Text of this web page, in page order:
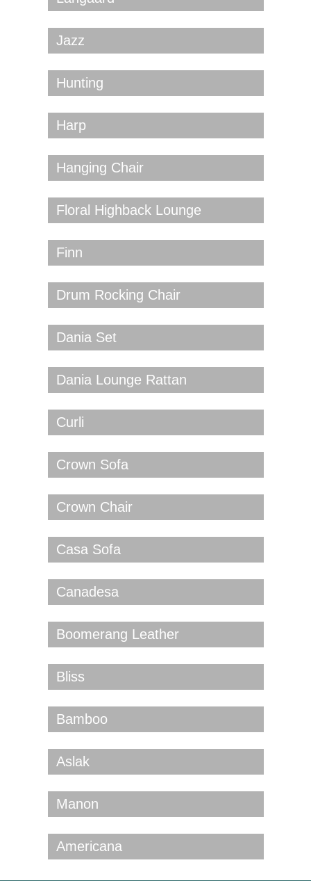
Jazz
Hunting
Harp
Hanging Chair
Floral Highback Lounge
Finn
Drum Rocking Chair
Dania Set
Dania Lounge Rattan
Curli
Crown Sofa
Crown Chair
Casa Sofa
Canadesa
Boomerang Leather
Bliss
Bamboo
Aslak
Manon
Americana